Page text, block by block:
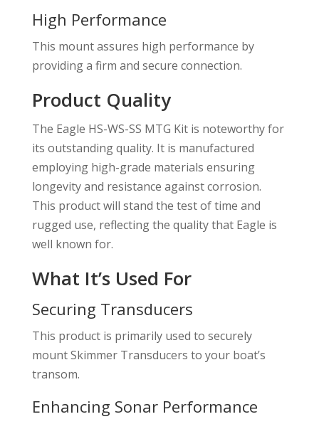
High Performance
This mount assures high performance by
providing a firm and secure connection.
Product Quality
The Eagle HS-WS-SS MTG Kit is noteworthy for
its outstanding quality. It is manufactured
employing high-grade materials ensuring
longevity and resistance against corrosion.
This product will stand the test of time and
rugged use, reflecting the quality that Eagle is
well known for.
What It’s Used For
Securing Transducers
This product is primarily used to securely
mount Skimmer Transducers to your boat’s
transom.
Enhancing Sonar Performance